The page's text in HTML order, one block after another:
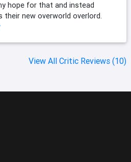
hope for that and instead
their new overworld overlord.
View All Critic Reviews (10)